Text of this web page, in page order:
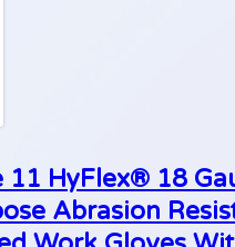
11 HyFlex® 18
Abrasion